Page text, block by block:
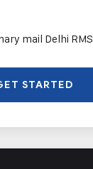
mail Delhi RMS
STARTED